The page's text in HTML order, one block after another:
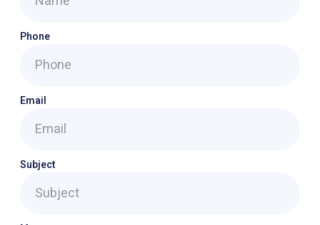
Phone
Email
Subject